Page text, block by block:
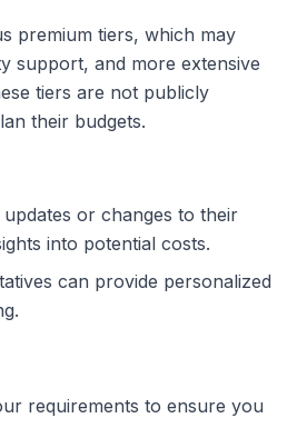
premium tiers, which may
support, and more extensive
tiers are not publicly
their budgets.
or changes to their
into potential costs.
can provide personalized
requirements to ensure you